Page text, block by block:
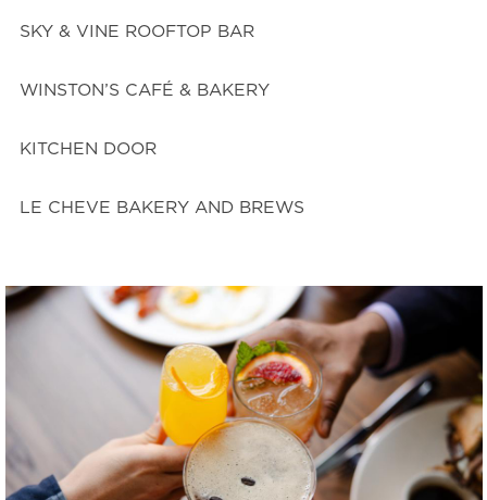
SKY & VINE ROOFTOP BAR
WINSTON’S CAFÉ & BAKERY
KITCHEN DOOR
LE CHEVE BAKERY AND BREWS